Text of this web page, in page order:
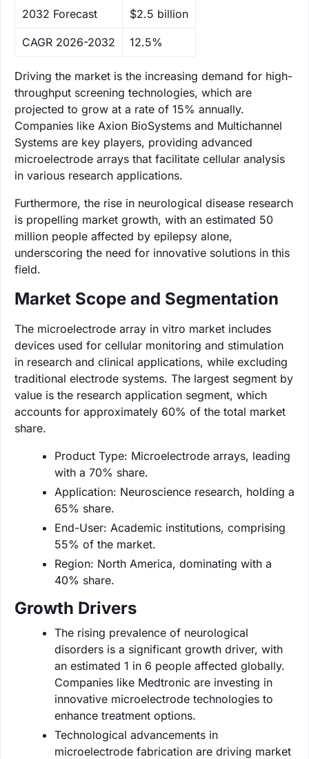
‌2032 Forecast $2.5 billion
CAGR 2026-2032 12.5%
Driving the market is the increasing demand for high-
throughput screening technologies, which are
projected to grow at a rate of 15% annually.
Companies like Axion BioSystems and Multichannel
Systems are key players, providing advanced
microelectrode arrays that facilitate cellular analysis
in various research applications.
Furthermore, the rise in neurological disease research
is propelling market growth, with an estimated 50
million people affected by epilepsy alone,
underscoring the need for innovative solutions in this
field.
Market Scope and Segmentation
The microelectrode array in vitro market includes
devices used for cellular monitoring and stimulation
in research and clinical applications, while excluding
traditional electrode systems. The largest segment by
value is the research application segment, which
accounts for approximately 60% of the total market
share.
Product Type: Microelectrode arrays, leading
with a 70% share.
Application: Neuroscience research, holding a
65% share.
End-User: Academic institutions, comprising
55% of the market.
Region: North America, dominating with a
40% share.
Growth Drivers
The rising prevalence of neurological
disorders is a significant growth driver, with
an estimated 1 in 6 people affected globally.
Companies like Medtronic are investing in
innovative microelectrode technologies to
enhance treatment options.
Technological advancements in
microelectrode fabrication are driving market